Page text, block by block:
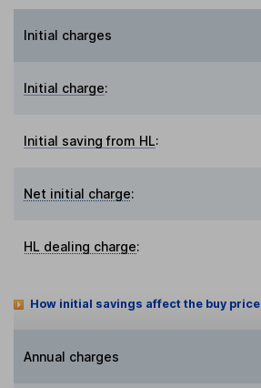
Initial charges
Initial charge:
Initial saving from HL:
Net initial charge:
HL dealing charge:
How initial savings affect the buy price
Annual charges